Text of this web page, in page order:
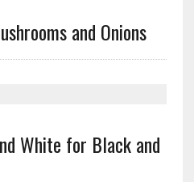
and Onions
White for Black and